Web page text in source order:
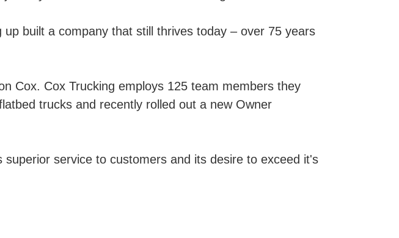
built a company that still thrives today – over 75 years
Cox. Cox Trucking employs 125 team members they
trucks and recently rolled out a new Owner
service to customers and its desire to exceed it's